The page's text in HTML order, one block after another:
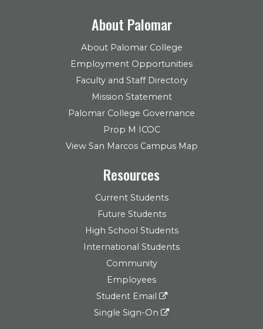
About Palomar
About Palomar College
Employment Opportunities
Faculty and Staff Directory
Mission Statement
Palomar College Governance
Prop M ICOC
View San Marcos Campus Map
Resources
Current Students
Future Students
High School Students
International Students
Community
Employees
Student Email
Single Sign-On